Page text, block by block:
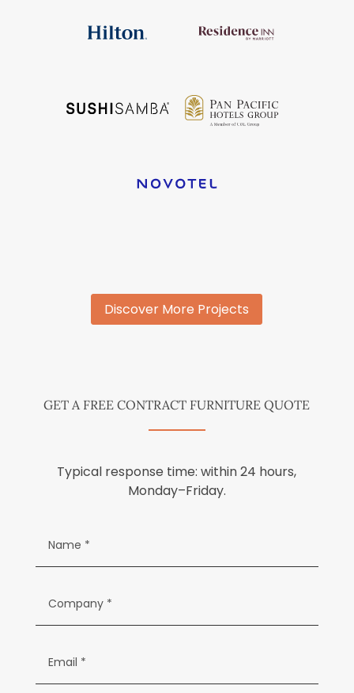
Discover More Projects
GET A FREE CONTRACT FURNITURE QUOTE
Typical response time: within 24 hours,
Monday–Friday.